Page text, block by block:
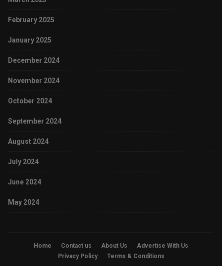
February 2025
January 2025
December 2024
November 2024
October 2024
September 2024
August 2024
July 2024
June 2024
May 2024
Home Contact us About Us
Advertise With Us
Privacy Policy
Terms & Conditions